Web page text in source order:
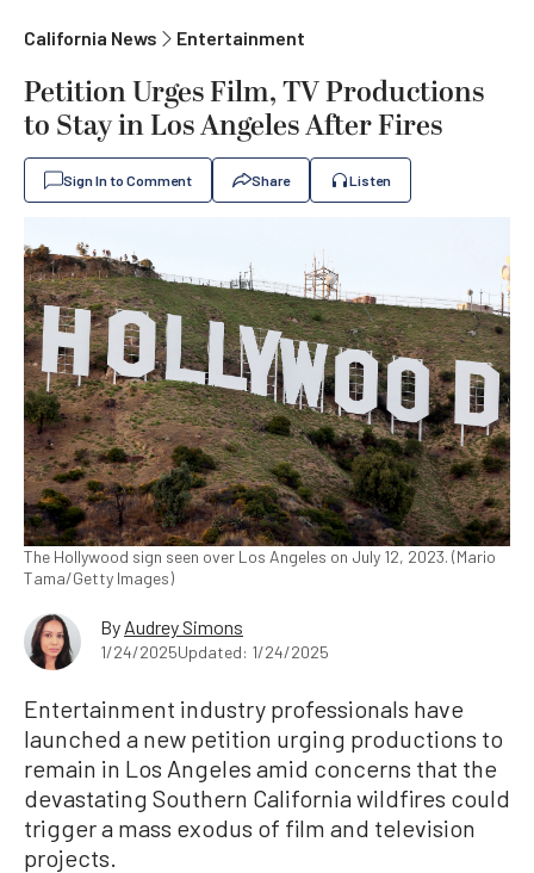
California News Entertainment
Petition Urges Film, TV Productions
to Stay in Los Angeles After Fires
Sign In to Comment Share Listen
The Hollywood sign seen over Los Angeles on July 12, 2023. (Mario
Tama/Getty Images)
By Audrey Simons
1/24/2025Updated: 1/24/2025
Entertainment industry professionals have
launched a new petition urging productions to
remain in Los Angeles amid concerns that the
devastating Southern California wildfires could
trigger a mass exodus of film and television
projects.